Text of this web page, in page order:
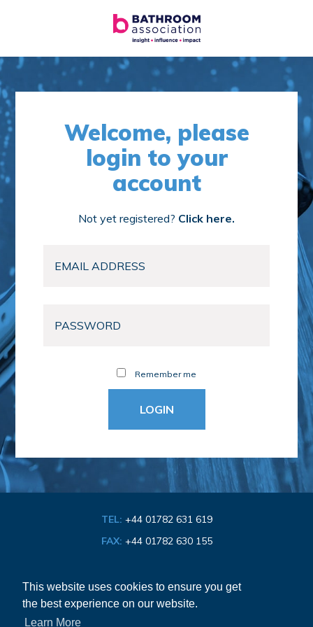
This website uses cookies to ensure you get
the best experience on our website.
Learn More
Welcome, please
login to your
account
Not yet registered? Click here.
Remember me
TEL: +44 01782 631 619
FAX: +44 01782 630 155